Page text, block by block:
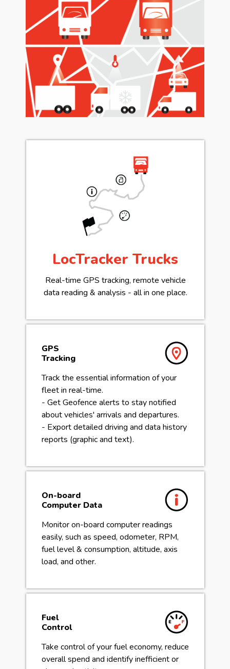
LocTracker Trucks
Real-time GPS tracking, remote vehicle
data reading & analysis - all in one place.
GPS
Tracking
Track the essential information of your
fleet in real-time.
- Get Geofence alerts to stay notified
about vehicles' arrivals and departures.
- Export detailed driving and data history
reports (graphic and text).
On-board
Computer Data
Monitor on-board computer readings
easily, such as speed, odometer, RPM,
fuel level & consumption, altitude, axis
load, and other.
Fuel
Control
Take control of your fuel economy, reduce
overall spend and identify inefficient or